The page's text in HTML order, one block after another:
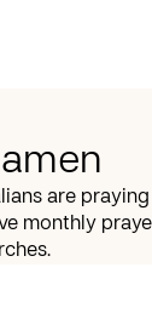
are
monthly